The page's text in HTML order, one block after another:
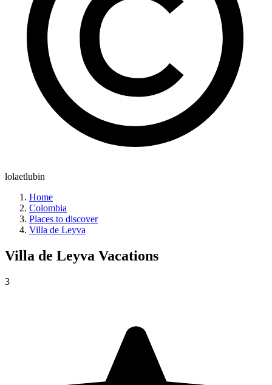
lolaetlubin
Home
Colombia
Places to discover
Villa de Leyva
Villa de Leyva Vacations
3